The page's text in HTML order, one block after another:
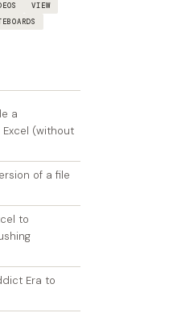
VIEW
a
Excel (without
of a file
to
Era to